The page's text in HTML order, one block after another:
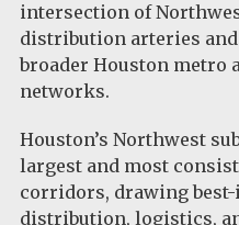
intersection of
distribution arteries
broader Houston metro
networks.
Houston’s Northwest
largest and most
corridors, drawing
distribution, logistics,